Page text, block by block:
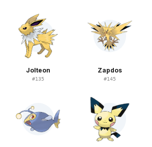
Jolteon
#135
Zapdos
#145